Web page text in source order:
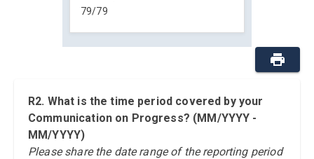
79/79
R2. What is the time period covered by your
Communication on Progress? (MM/YYYY -
MM/YYYY)
Please share the date range of the reporting period